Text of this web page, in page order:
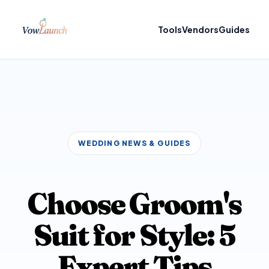
ToolsVendorsGuides
WEDDING NEWS & GUIDES
Choose Groom's
Suit for Style: 5